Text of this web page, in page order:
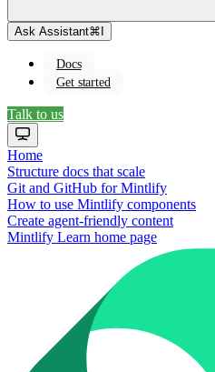
Ask Assistant⌘
Docs
Get started
Talk to us
Home
Structure docs that scale
Git and GitHub for Mintlify
How to use Mintlify components
Create agent-friendly content
Mintlify Learn home page